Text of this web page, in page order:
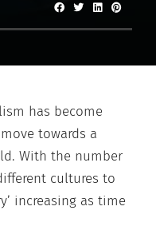
has become
towards a
With the number
cultures to
increasing as time